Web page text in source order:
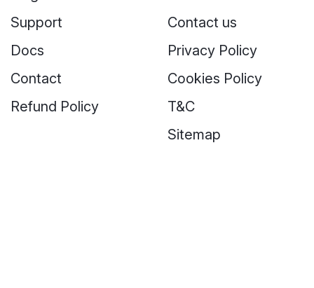
Support
Docs
Contact
Refund Policy
Contact us
Privacy Policy
Cookies Policy
T&C
Sitemap